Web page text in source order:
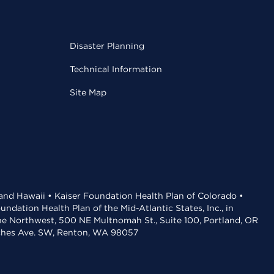
Disaster Planning
Technical Information
Site Map
Hawaii • Kaiser Foundation Health Plan of Colorado •
Health Plan of the Mid-Atlantic States, Inc., in
Northwest, 500 NE Multnomah St., Suite 100, Portland, OR
Ave. SW, Renton, WA 98057